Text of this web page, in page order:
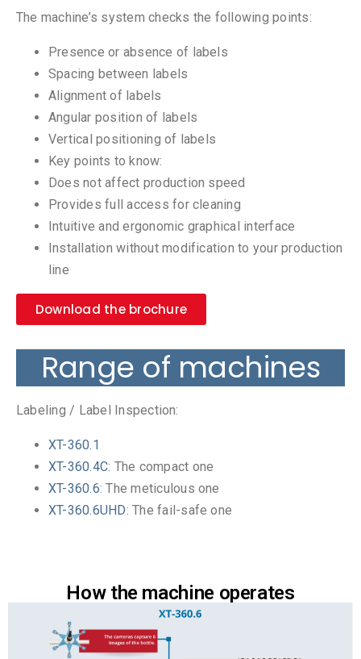
The machine’s system checks the following points:
Presence or absence of labels
Spacing between labels
Alignment of labels
Angular position of labels
Vertical positioning of labels
Key points to know:
Does not affect production speed
Provides full access for cleaning
Intuitive and ergonomic graphical interface
Installation without modification to your production
line
Download the brochure
Range of machines
Labeling / Label Inspection:
XT-360.1
XT-360.4C: The compact one
XT-360.6: The meticulous one
XT-360.6UHD: The fail-safe one
How the machine operates​